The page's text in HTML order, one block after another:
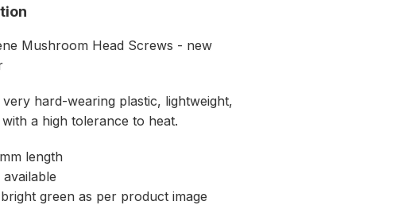
Mushroom Head Screws - new
hard-wearing plastic, lightweight,
a high tolerance to heat.
length
green as per product image